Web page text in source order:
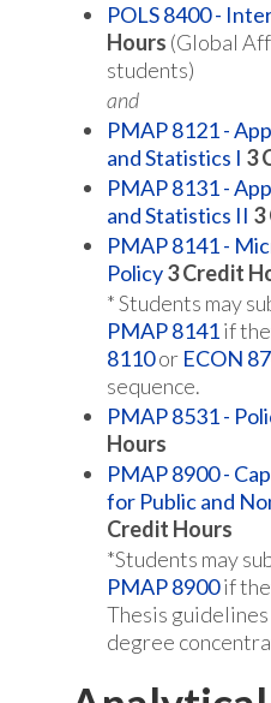
POLS 8400 -
Hours (Global
students)
and
PMAP 8121 -
and Statistics I 3
PMAP 8131 -
and Statistics II 3
PMAP 8141 -
Policy3Credit
* Students may
PMAP 8141if
8110or ECON
sequence.
PMAP 8531 -
Hours
PMAP 8900 -
for Public and
Credit Hours
*Students may
PMAP 8900if
Thesis
degree